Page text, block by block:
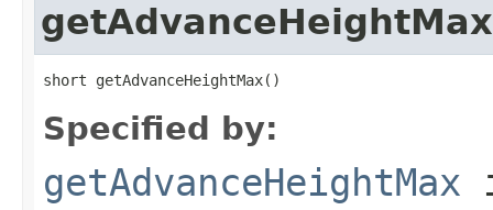
getAdvanceHeightMax
short getAdvanceHeightMax()
Specified by:
getAdvanceHeightMax